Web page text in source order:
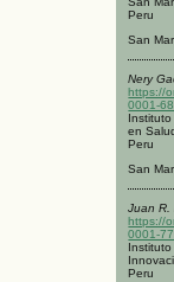
Peru
San
Nery
https://
0001-
en
Peru
San
Juan R.
https://
0001-
Peru